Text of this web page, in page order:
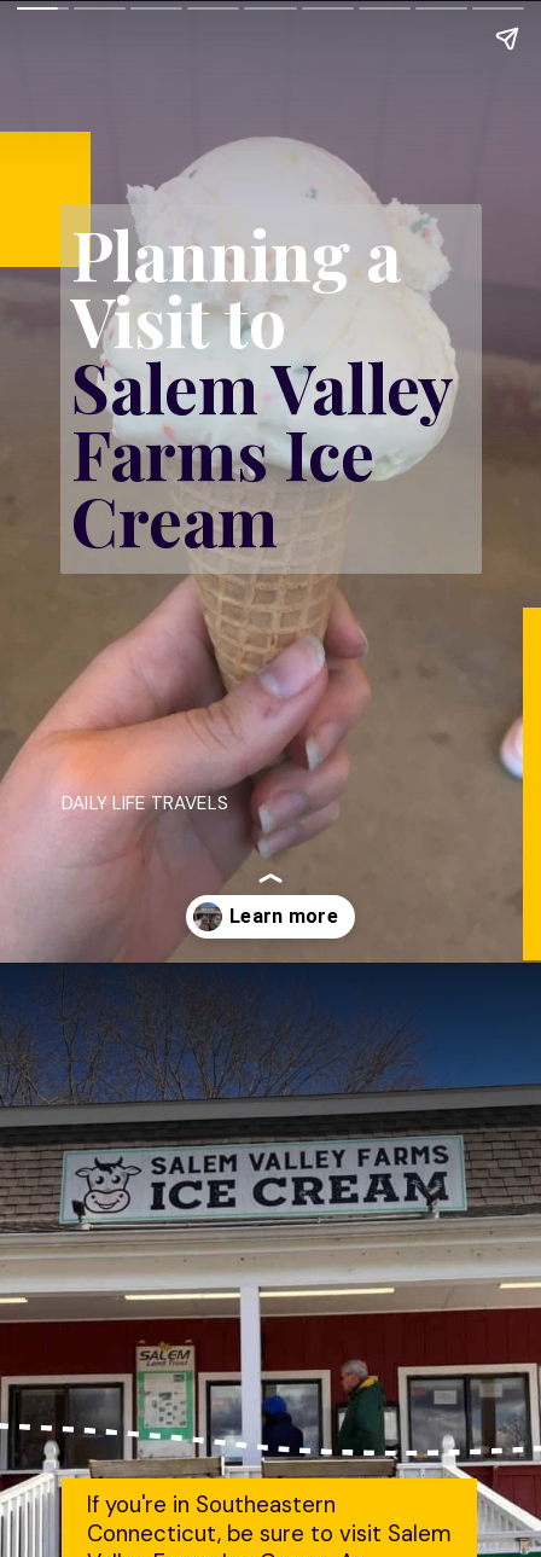
Planning a
Visit to
Salem Valley
Farms Ice
Cream
DAILY LIFE TRAVELS
If you're in Southeastern
Connecticut, be sure to visit Salem